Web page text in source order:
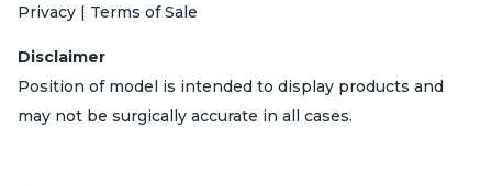
Privacy | Terms of Sale
Disclaimer
Position of model is intended to display products and
may not be surgically accurate in all cases.